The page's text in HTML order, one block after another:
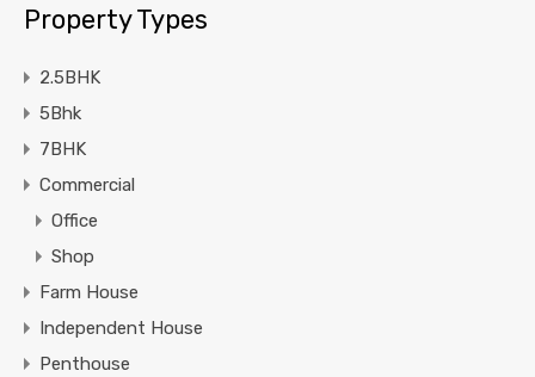
Property Types
2.5BHK
5Bhk
7BHK
Commercial
Office
Shop
Farm House
Independent House
Penthouse